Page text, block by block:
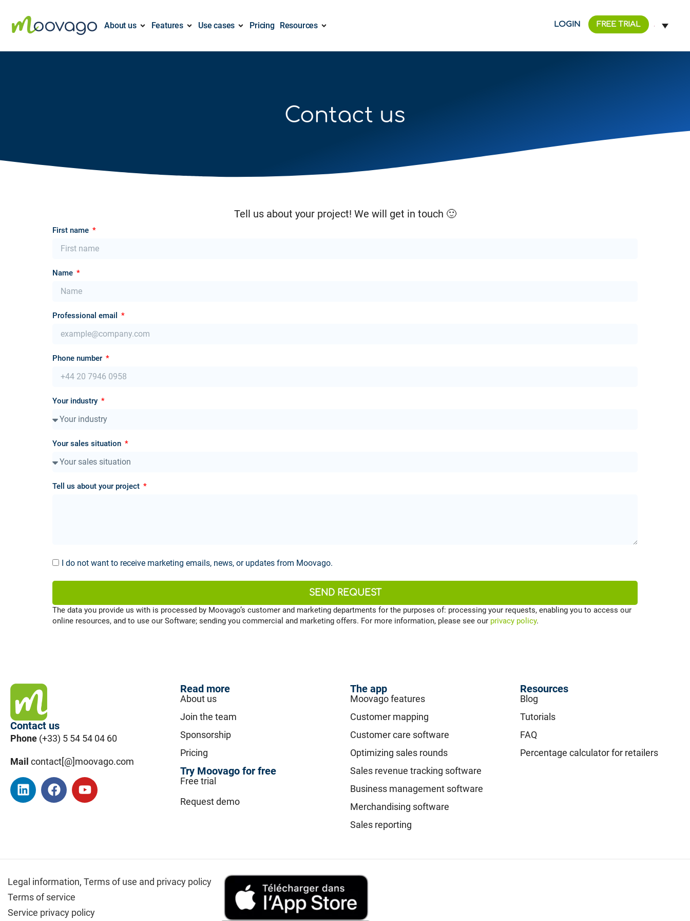
About us Features Use cases Pricing Resources LOGIN FREE TRIAL
Contact us
Tell us about your project! We will get in touch 🙂
First name
Name
Professional email
Phone number
Your industry
Your sales situation
Tell us about your project
I do not want to receive marketing emails, news, or updates from Moovago.
SEND REQUEST
The data you provide us with is processed by Moovago’s customer and marketing departments for the purposes of: processing your requests, enabling you to access our
online resources, and to use our Software; sending you commercial and marketing offers. For more information, please see our privacy policy.
Contact us
Phone (+33) 5 54 54 04 60
Mail contact[@]moovago.com
Read more
About us
Join the team
Sponsorship
Pricing
Try Moovago for free
Free trial
Request demo
The app
Moovago features
Customer mapping
Customer care software
Optimizing sales rounds
Sales revenue tracking software
Business management software
Merchandising software
Sales reporting
Resources
Blog
Tutorials
FAQ
Percentage calculator for retailers
Legal information, Terms of use and privacy policy
Terms of service
Service privacy policy